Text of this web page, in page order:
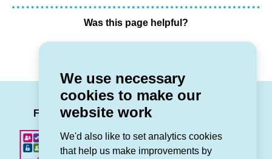
We use necessary
cookies to make our
website work
We'd also like to set analytics cookies
that help us make improvements by
Was this page helpful?
Follow us LinkedIn
Facebook